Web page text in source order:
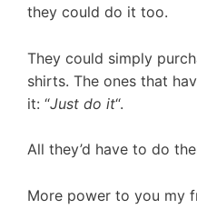
they could do it too.
They could simply
shirts. The ones that
it: “Just do it“.
All they’d have to do
More power to you my